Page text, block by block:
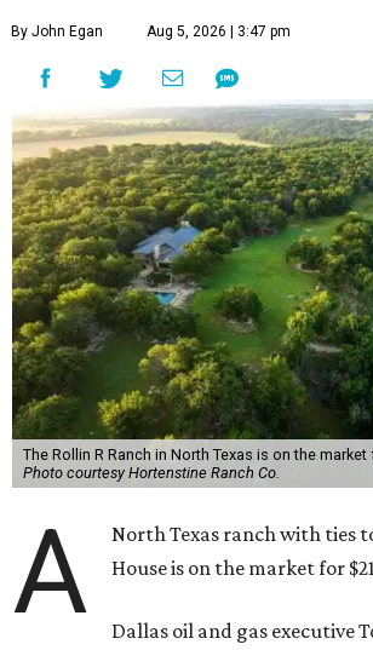
By John Egan Aug 5, 2026 | 3:47 pm
The Rollin R Ranch in North Texas is on the
Photo courtesy Hortenstine Ranch Co.
A
North Texas ranch with ties
House is on the market for
Dallas oil and gas executive